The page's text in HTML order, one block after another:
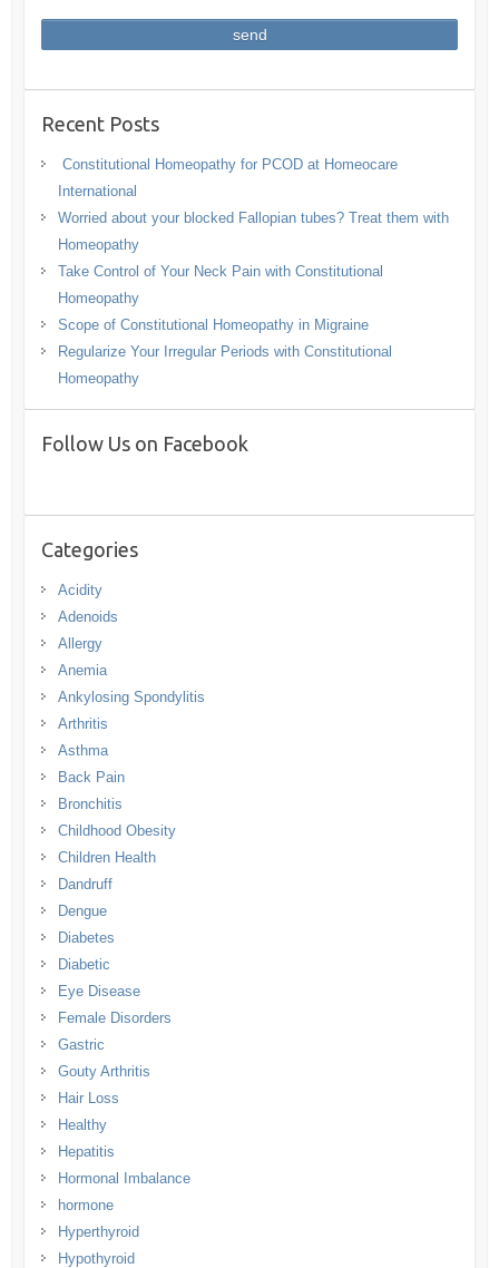
Recent Posts
Constitutional Homeopathy for PCOD at Homeocare
International
Worried about your blocked Fallopian tubes? Treat them with
Homeopathy
Take Control of Your Neck Pain with Constitutional
Homeopathy
Scope of Constitutional Homeopathy in Migraine
Regularize Your Irregular Periods with Constitutional
Homeopathy
Follow Us on Facebook
Categories
Acidity
Adenoids
Allergy
Anemia
Ankylosing Spondylitis
Arthritis
Asthma
Back Pain
Bronchitis
Childhood Obesity
Children Health
Dandruff
Dengue
Diabetes
Diabetic
Eye Disease
Female Disorders
Gastric
Gouty Arthritis
Hair Loss
Healthy
Hepatitis
Hormonal Imbalance
hormone
Hyperthyroid
Hypothyroid